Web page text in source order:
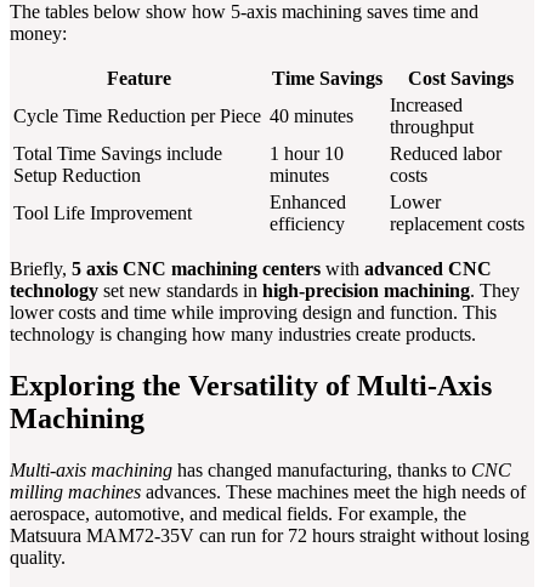
The tables below show how 5-axis machining saves time and
money:
Feature Time Savings
Cost Savings
Cycle Time Reduction per Piece 40 minutes
Increased
throughput
Total Time Savings include
Setup Reduction
1 hour 10
minutes
Reduced labor
costs
Tool Life Improvement
Enhanced
efficiency
Lower
replacement costs
Briefly, 5 axis CNC machining centers with advanced CNC
technology set new standards in high-precision machining. They
lower costs and time while improving design and function. This
technology is changing how many industries create products.
Exploring the Versatility of Multi-Axis
Machining
Multi-axis machining has changed manufacturing, thanks to CNC
milling machines advances. These machines meet the high needs of
aerospace, automotive, and medical fields. For example, the
Matsuura MAM72-35V can run for 72 hours straight without losing
quality.